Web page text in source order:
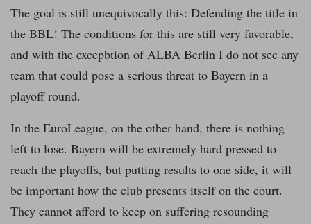
The goal is still unequivocally this: Defending the title in
the BBL! The conditions for this are still very favorable,
and with the excepbtion of ALBA Berlin I do not see any
team that could pose a serious threat to Bayern in a
playoff round.
In the EuroLeague, on the other hand, there is nothing
left to lose. Bayern will be extremely hard pressed to
reach the playoffs, but putting results to one side, it will
be important how the club presents itself on the court.
They cannot afford to keep on suffering resounding